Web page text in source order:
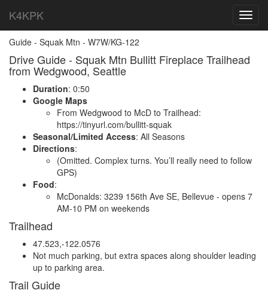
K4KPK
Guide - Squak Mtn - W7W/KG-122
Drive Guide - Squak Mtn Bullitt Fireplace Trailhead
from Wedgwood, Seattle
Duration: 0:50
Google Maps
From Wedgwood to McD to Trailhead:
https://tinyurl.com/bullitt-squak
Seasonal/Limited Access: All Seasons
Directions:
(Omitted. Complex turns. You’ll really need to follow
GPS)
Food:
McDonalds: 3239 156th Ave SE, Bellevue - opens 7
AM-10 PM on weekends
Trailhead
47.523,-122.0576
Not much parking, but extra spaces along shoulder leading
up to parking area.
Trail Guide